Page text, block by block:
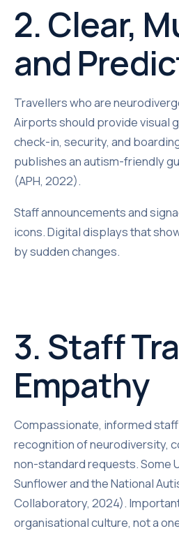
2. Clear,
and
Travellers who are
Airports should provide visual
check-in, security, and
publishes an autism-friendly
(APH, 2022).
Staff announcements and
icons. Digital displays that
by sudden changes.
3. Staff
Empathy
Compassionate, informed
recognition of neurodiversity,
non-standard requests. Some
Sunflower and the National
Collaboratory, 2024).
organisational culture, not a